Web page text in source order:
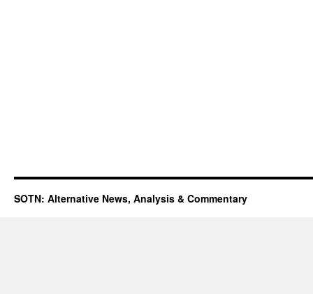
SOTN: Alternative News, Analysis & Commentary